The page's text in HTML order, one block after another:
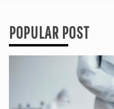
POPULAR POST